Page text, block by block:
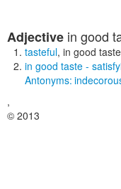
Adjective in good
tasteful, in good taste
in good taste -
Antonyms:
,
© 2013